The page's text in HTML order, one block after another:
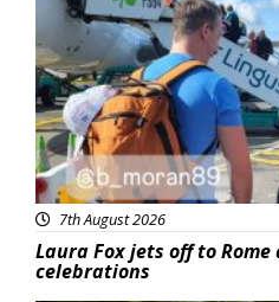
7th August 2026
Laura Fox jets off to
celebrations